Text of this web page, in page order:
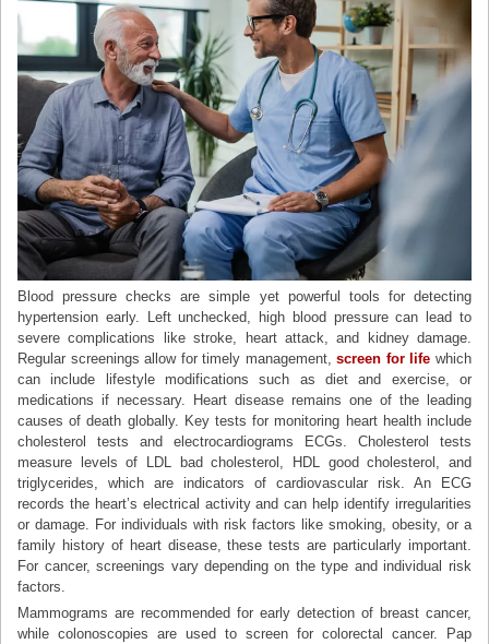
Blood pressure checks are simple yet powerful tools for detecting
hypertension early. Left unchecked, high blood pressure can lead to
severe complications like stroke, heart attack, and kidney damage.
Regular screenings allow for timely management,screen for life which
can include lifestyle modifications such as diet and exercise, or
medications if necessary. Heart disease remains one of the leading
causes of death globally. Key tests for monitoring heart health include
cholesterol tests and electrocardiograms ECGs. Cholesterol tests
measure levels of LDL bad cholesterol, HDL good cholesterol, and
triglycerides, which are indicators of cardiovascular risk. An ECG
records the heart’s electrical activity and can help identify irregularities
or damage. For individuals with risk factors like smoking, obesity, or a
family history of heart disease, these tests are particularly important.
For cancer, screenings vary depending on the type and individual risk
factors.
Mammograms are recommended for early detection of breast cancer,
while colonoscopies are used to screen for colorectal cancer. Pap